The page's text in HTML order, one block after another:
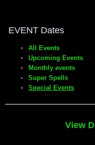
EVENT Dates
All Events
Upcoming Events
Monthly events
Super Spells
Special Events
View